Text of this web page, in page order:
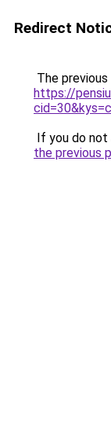
Redirect
The
https://
If you do
the previous